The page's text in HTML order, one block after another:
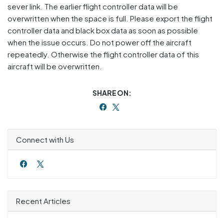
sever link. The earlier flight controller data will be
overwritten when the space is full. Please export the flight
controller data and black box data as soon as possible
when the issue occurs. Do not power off the aircraft
repeatedly. Otherwise the flight controller data of this
aircraft will be overwritten.
SHARE ON:
Connect with Us
Recent Articles